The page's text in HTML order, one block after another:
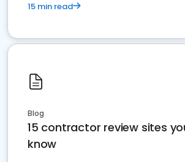
15 min read
Blog
15 contractor review sites
know